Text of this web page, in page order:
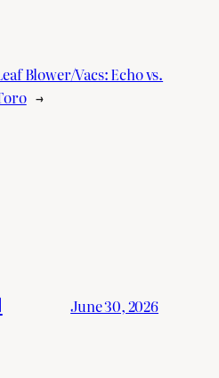
Blower/Vacs: Echo vs.
→
June 30, 2026